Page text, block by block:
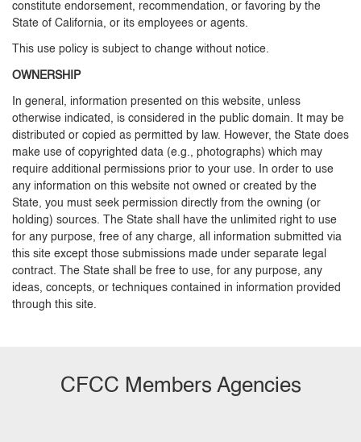
constitute endorsement, recommendation, or favoring by the
State of California, or its employees or agents.
This use policy is subject to change without notice.
OWNERSHIP
In general, information presented on this website, unless
otherwise indicated, is considered in the public domain. It may be
distributed or copied as permitted by law. However, the State does
make use of copyrighted data (e.g., photographs) which may
require additional permissions prior to your use. In order to use
any information on this website not owned or created by the
State, you must seek permission directly from the owning (or
holding) sources. The State shall have the unlimited right to use
for any purpose, free of any charge, all information submitted via
this site except those submissions made under separate legal
contract. The State shall be free to use, for any purpose, any
ideas, concepts, or techniques contained in information provided
through this site.
CFCC Members Agencies